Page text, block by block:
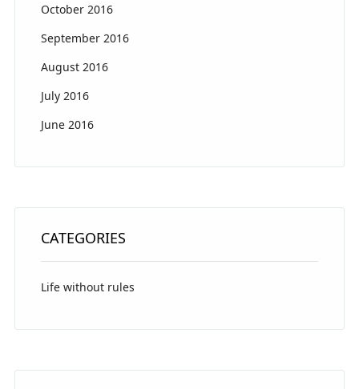
October 2016
September 2016
August 2016
July 2016
June 2016
CATEGORIES
Life without rules